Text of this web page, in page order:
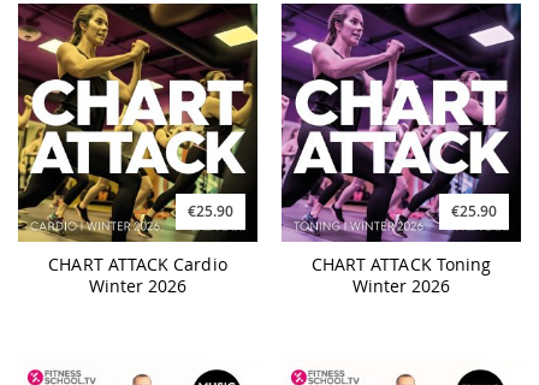
€25.90
CHART ATTACK Cardio
Winter 2026
€25.90
CHART ATTACK Toning
Winter 2026